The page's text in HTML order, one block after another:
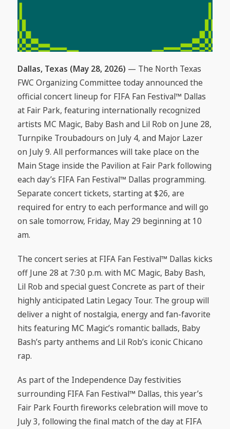
Dallas, Texas (May 28, 2026) — The North Texas
FWC Organizing Committee today announced the
official concert lineup for FIFA Fan Festival™ Dallas
at Fair Park, featuring internationally recognized
artists MC Magic, Baby Bash and Lil Rob on June 28,
Turnpike Troubadours on July 4, and Major Lazer
on July 9. All performances will take place on the
Main Stage inside the Pavilion at Fair Park following
each day’s FIFA Fan Festival™ Dallas programming.
Separate concert tickets, starting at $26, are
required for entry to each performance and will go
on sale tomorrow, Friday, May 29 beginning at 10
am.
The concert series at FIFA Fan Festival™ Dallas kicks
off June 28 at 7:30 p.m. with MC Magic, Baby Bash,
Lil Rob and special guest Concrete as part of their
highly anticipated Latin Legacy Tour. The group will
deliver a night of nostalgia, energy and fan-favorite
hits featuring MC Magic’s romantic ballads, Baby
Bash’s party anthems and Lil Rob’s iconic Chicano
rap.
As part of the Independence Day festivities
surrounding FIFA Fan Festival™ Dallas, this year’s
Fair Park Fourth fireworks celebration will move to
July 3, following the final match of the day at FIFA